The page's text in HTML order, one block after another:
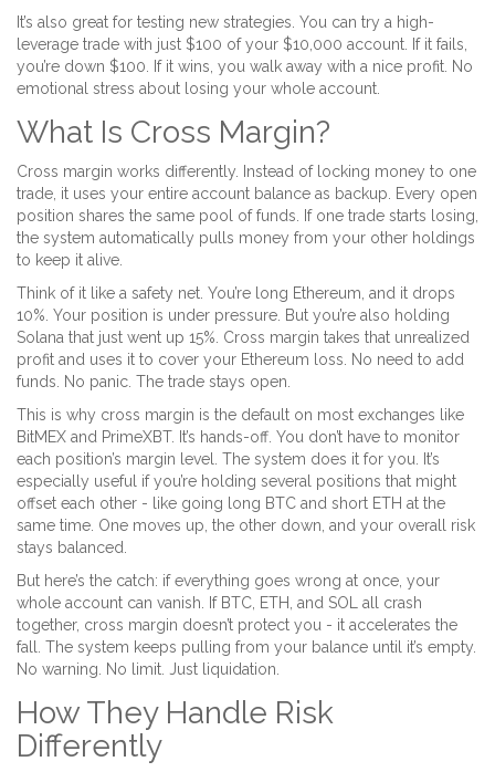
It’s also great for testing new strategies. You can try a high-
leverage trade with just $100 of your $10,000 account. If it fails,
you’re down $100. If it wins, you walk away with a nice profit. No
emotional stress about losing your whole account.
What Is Cross Margin?
Cross margin works differently. Instead of locking money to one
trade, it uses your entire account balance as backup. Every open
position shares the same pool of funds. If one trade starts losing,
the system automatically pulls money from your other holdings
to keep it alive.
Think of it like a safety net. You’re long Ethereum, and it drops
10%. Your position is under pressure. But you’re also holding
Solana that just went up 15%. Cross margin takes that unrealized
profit and uses it to cover your Ethereum loss. No need to add
funds. No panic. The trade stays open.
This is why cross margin is the default on most exchanges like
BitMEX and PrimeXBT. It’s hands-off. You don’t have to monitor
each position’s margin level. The system does it for you. It’s
especially useful if you’re holding several positions that might
offset each other - like going long BTC and short ETH at the
same time. One moves up, the other down, and your overall risk
stays balanced.
But here’s the catch: if everything goes wrong at once, your
whole account can vanish. If BTC, ETH, and SOL all crash
together, cross margin doesn’t protect you - it accelerates the
fall. The system keeps pulling from your balance until it’s empty.
No warning. No limit. Just liquidation.
How They Handle Risk
Differently